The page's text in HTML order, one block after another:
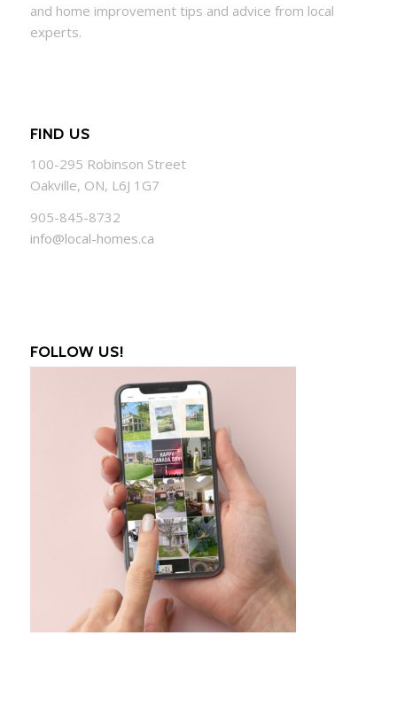
and home improvement tips and advice from local
experts.
FIND US
100-295 Robinson Street
Oakville, ON, L6J 1G7
905-845-8732
info@local-homes.ca
FOLLOW US!